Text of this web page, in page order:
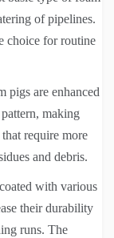
of pipelines.
choice for routine
pigs are enhanced
making
require more
and debris.
with various
their durability
runs. The